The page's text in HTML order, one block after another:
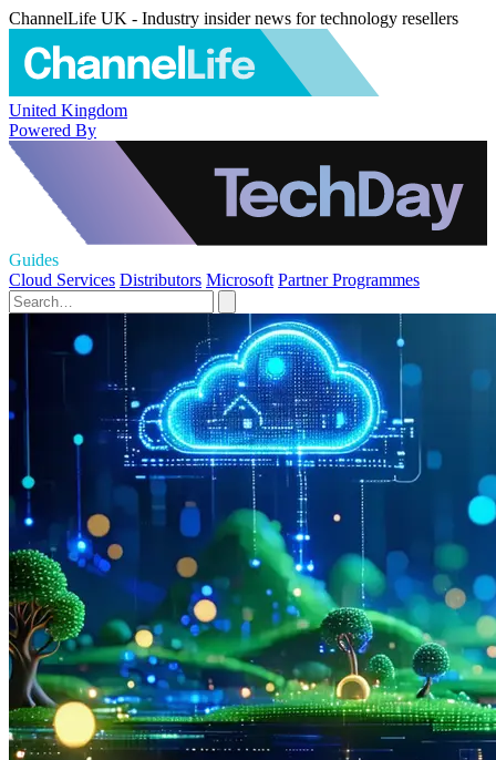
ChannelLife UK - Industry insider news for technology resellers
United Kingdom
Powered By
Guides
Cloud Services Distributors Microsoft Partner Programmes